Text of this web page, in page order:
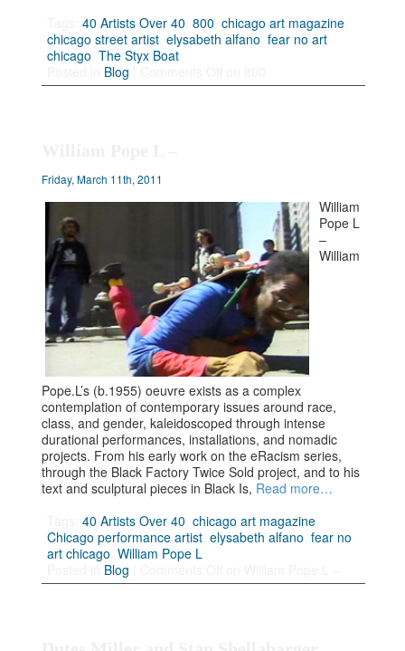
Tags:40 Artists Over 40 ,800 ,chicago art magazine
chicago street artist ,elysabeth alfano ,fear no art
chicago ,The Styx Boat
Blog
Friday, March 11th, 2011
William
Pope L
–
William
Pope.L’s (b.1955) oeuvre exists as a complex
contemplation of contemporary issues around race,
class, and gender, kaleidoscoped through intense
durational performances, installations, and nomadic
projects. From his early work on the eRacism series,
through the Black Factory Twice Sold project, and to his
text and sculptural pieces in Black Is, Read more…
Tags:40 Artists Over 40 ,chicago art magazine
Chicago performance artist ,elysabeth alfano ,fear no
art chicago ,William Pope L
Blog